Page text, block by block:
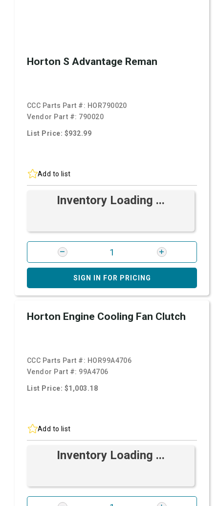
Horton S Advantage Reman
CCC Parts Part #: HOR790020
Vendor Part #: 790020
List Price: $932.99
Add to list
Inventory Loading ...
SIGN IN FOR PRICING
Horton Engine Cooling Fan Clutch
CCC Parts Part #: HOR99A4706
Vendor Part #: 99A4706
List Price: $1,003.18
Add to list
Inventory Loading ...